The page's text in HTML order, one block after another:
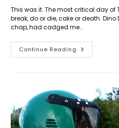
This was it. The most critical day of
break, do or die, cake or death.
chap, had cadged me…
Continue Reading Day
360: